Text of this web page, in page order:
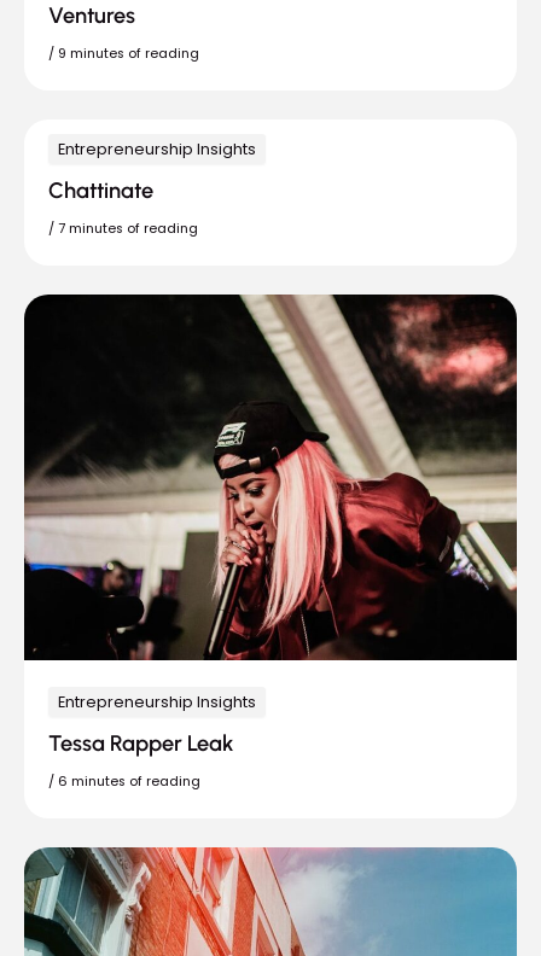
Ventures
/ 9 minutes of reading
Entrepreneurship Insights
Chattinate
/ 7 minutes of reading
Entrepreneurship Insights
Tessa Rapper Leak
/ 6 minutes of reading